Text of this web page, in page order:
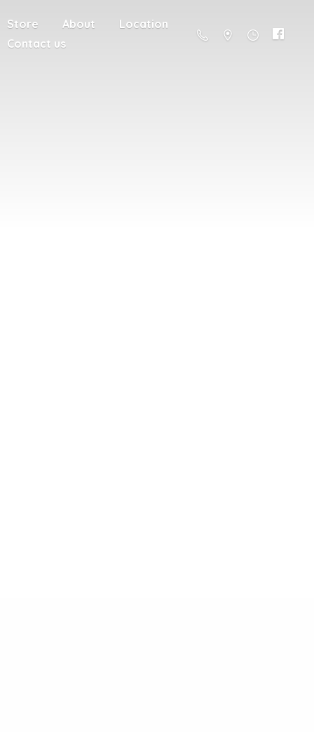
Store About
Location
Contact us